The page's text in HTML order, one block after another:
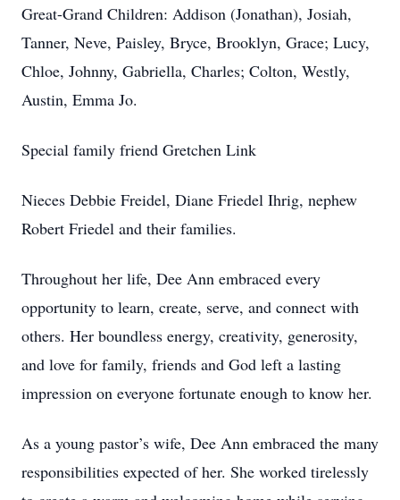
Great-Grand Children: Addison (Jonathan), Josiah,
Tanner, Neve, Paisley, Bryce, Brooklyn, Grace; Lucy,
Chloe, Johnny, Gabriella, Charles; Colton, Westly,
Austin, Emma Jo.
Special family friend Gretchen Link
Nieces Debbie Freidel, Diane Friedel Ihrig, nephew
Robert Friedel and their families.
Throughout her life, Dee Ann embraced every
opportunity to learn, create, serve, and connect with
others. Her boundless energy, creativity, generosity,
and love for family, friends and God left a lasting
impression on everyone fortunate enough to know her.
As a young pastor’s wife, Dee Ann embraced the many
responsibilities expected of her. She worked tirelessly